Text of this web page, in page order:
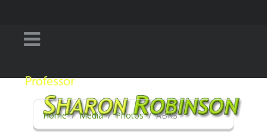
Home Media Photos ABRS